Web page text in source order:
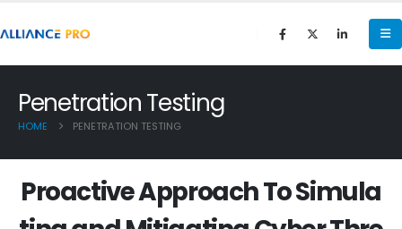
Penetration Testing
HOME PENETRATION TESTING
ProactiveApproachToSimula